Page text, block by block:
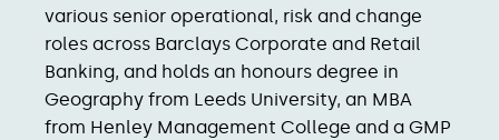
various senior operational, risk and change
roles across Barclays Corporate and Retail
Banking, and holds an honours degree in
Geography from Leeds University, an MBA
from Henley Management College and a GMP